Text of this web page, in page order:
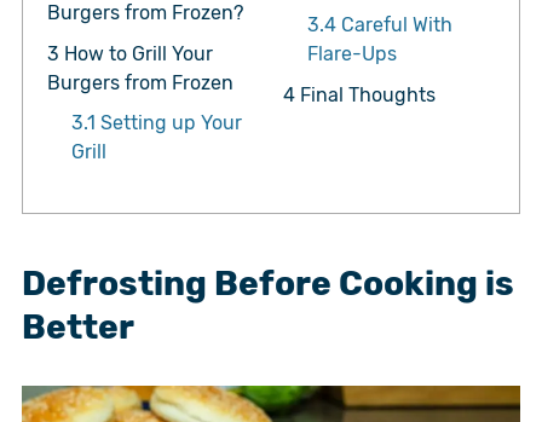
Burgers from Frozen?
3 How to Grill Your
Burgers from Frozen
3.1 Setting up Your
Grill
3.4Careful With
Flare-Ups
4Final Thoughts
Defrosting Before Cooking is
Better